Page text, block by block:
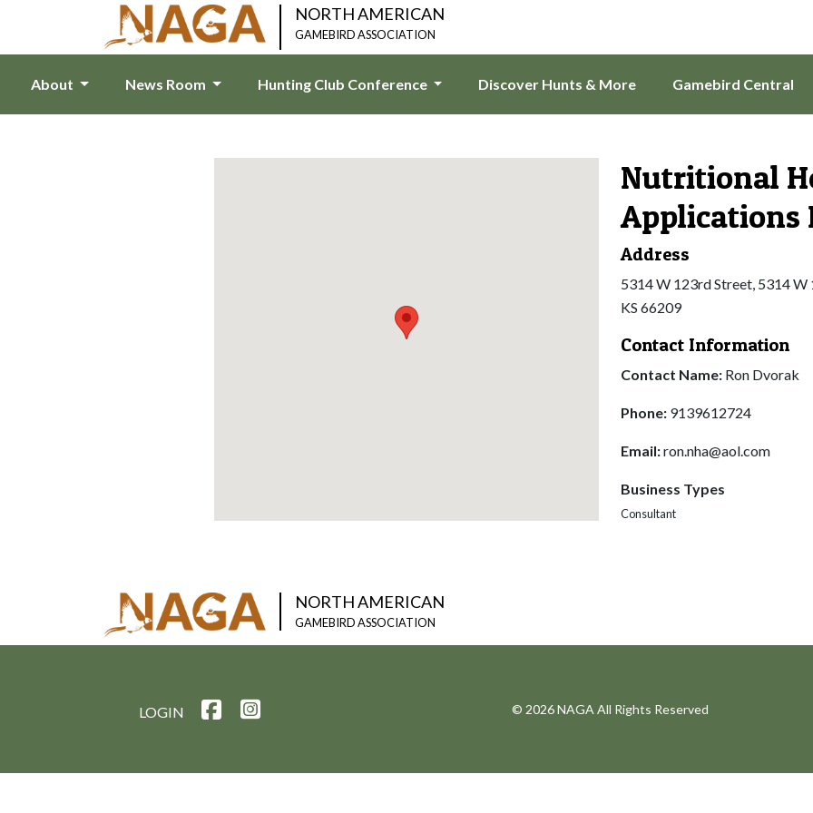
NORTH AMERICAN
GAMEBIRD ASSOCIATION
About News Room Hunting Club Conference Discover Hunts & More Gamebird Central
Nutritional
Applications
Address
5314 W 123rd Street, 5314
KS 66209
Contact Information
Contact Name: Ron Dvorak
Phone: 9139612724
Email:ron.nha@aol.com
Business Types
Consultant
NORTH AMERICAN
GAMEBIRD ASSOCIATION
LOGIN © 2026 NAGA All Rights Reserved